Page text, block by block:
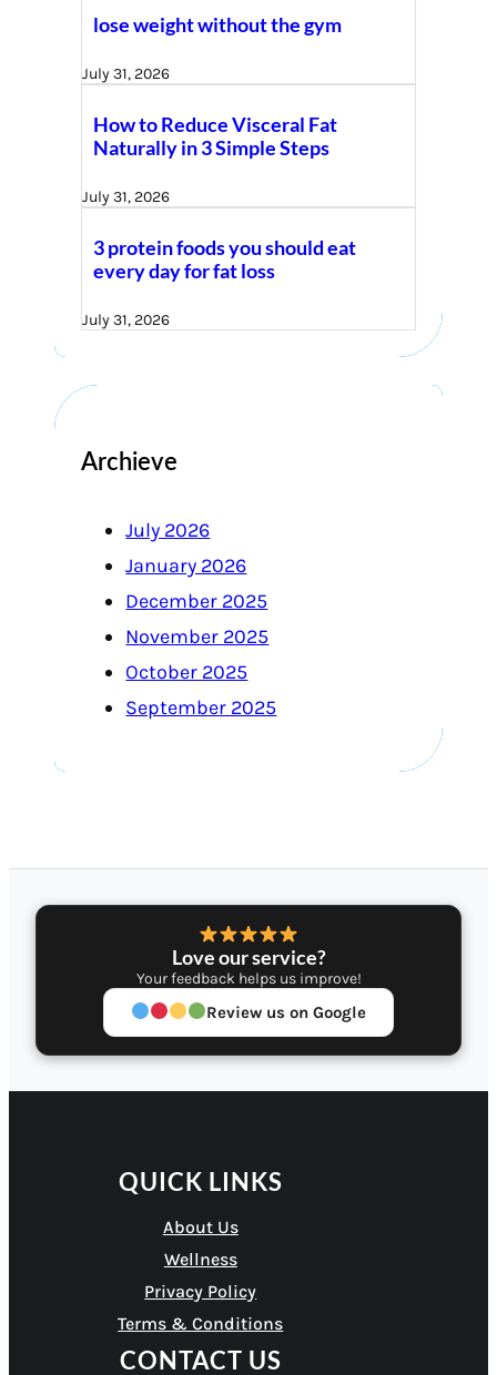
lose weight without the gym
July 31, 2026
How to Reduce Visceral Fat
Naturally in 3 Simple Steps
July 31, 2026
3 protein foods you should eat
every day for fat loss
July 31, 2026
Archieve
July 2026
January 2026
December 2025
November 2025
October 2025
September 2025
Love our service?
Your feedback helps us improve!
Review us on Google
QUICK LINKS
About Us
Wellness
Privacy Policy
Terms & Conditions
CONTACT US